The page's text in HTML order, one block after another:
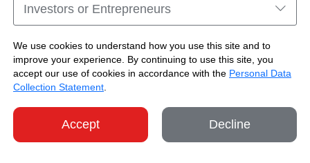
Investors or Entrepreneurs
We use cookies to understand how you use this site and to
improve your experience. By continuing to use this site, you
accept our use of cookies in accordance with the Personal Data
Collection Statement
Accept Decline
Sitemap
Copyright © Brand Hong Kong. All Rights
Reserved.